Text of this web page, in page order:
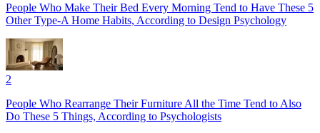
People Who Make Their Bed Every Morning Tend to Have These 5
Other Type-A Home Habits, According to Design Psychology
2
People Who Rearrange Their Furniture All the Time Tend to Also
Do These 5 Things, According to Psychologists